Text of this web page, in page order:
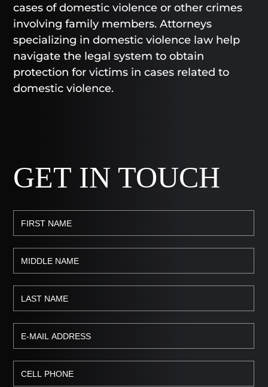
cases of domestic violence or other crimes
involving family members. Attorneys
specializing in domestic violence law help
navigate the legal system to obtain
protection for victims in cases related to
domestic violence.
GET IN TOUCH